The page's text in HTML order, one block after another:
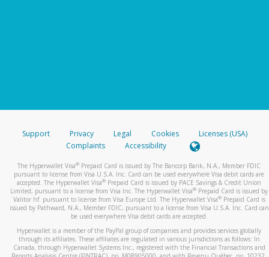
Support Privacy Legal Cookies
Licenses (USA)
Complaints
Accessibility
The Hyperwallet Visa® Prepaid Card is issued by The Bancorp Bank, N.A., Member FDIC
pursuant to license from Visa U.S.A. Inc. Card can be used everywhere Visa debit cards are
accepted. The Hyperwallet Visa® Prepaid Card is issued by PACE Savings & Credit Union
Limited, pursuant to a license from Visa Inc. The Hyperwallet Visa® Prepaid Card is issued by
Valitor hf. pursuant to license from Visa Europe Ltd. The Hyperwallet Visa®Prepaid Card is
issued by Pathward, N.A., Member FDIC, pursuant to a license from Visa U.S.A. Inc. Card can
be used everywhere Visa debit cards are accepted.
Hyperwallet is a member of the PayPal group of companies and provides services globally
through its affiliates. These affiliates are regulated in various jurisdictions as follows: In
Canada, through Hyperwallet Systems Inc., registered with the Financial Transactions and